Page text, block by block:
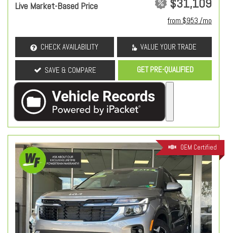
Live Market-Based Price $31,109
from $953 /mo
CHECK AVAILABILITY VALUE YOUR TRADE
SAVE & COMPARE GET PRE-QUALIFIED
OEM Certified